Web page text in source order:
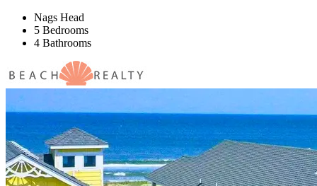
Nags Head
5 Bedrooms
4 Bathrooms